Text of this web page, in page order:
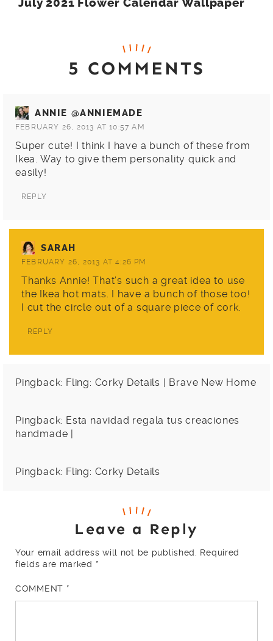
July 2021 Flower Calendar Wallpaper
5 COMMENTS
ANNIE @ANNIEMADE
FEBRUARY 26, 2013 AT 10:57 AM
Super cute! I think I have a bunch of these from
Ikea. Way to give them personality quick and
easily!
REPLY
SARAH
FEBRUARY 26, 2013 AT 4:26 PM
Thanks Annie! That’s such a great idea to use
the Ikea hot mats. I have a bunch of those too!
I cut the circle out of a square piece of cork.
REPLY
Pingback: Fling: Corky Details | Brave New Home
Pingback: Esta navidad regala tus creaciones
handmade |
Pingback: Fling: Corky Details
Leave a Reply
Your email address will not be published.
Required
fields are marked *
COMMENT *